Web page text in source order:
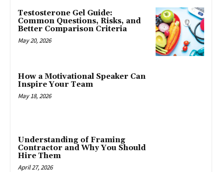
Testosterone Gel Guide:
Common Questions, Risks, and
Better Comparison Criteria
May 20, 2026
How a Motivational Speaker Can
Inspire Your Team
May 18, 2026
Understanding of Framing
Contractor and Why You Should
Hire Them
April 27, 2026